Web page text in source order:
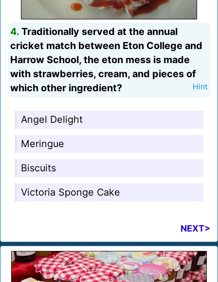
4. Traditionally served at the annual
cricket match between Eton College and
Harrow School, the eton mess is made
with strawberries, cream, and pieces of
which other ingredient?
Hint
Angel Delight
Meringue
Biscuits
Victoria Sponge Cake
NEXT>